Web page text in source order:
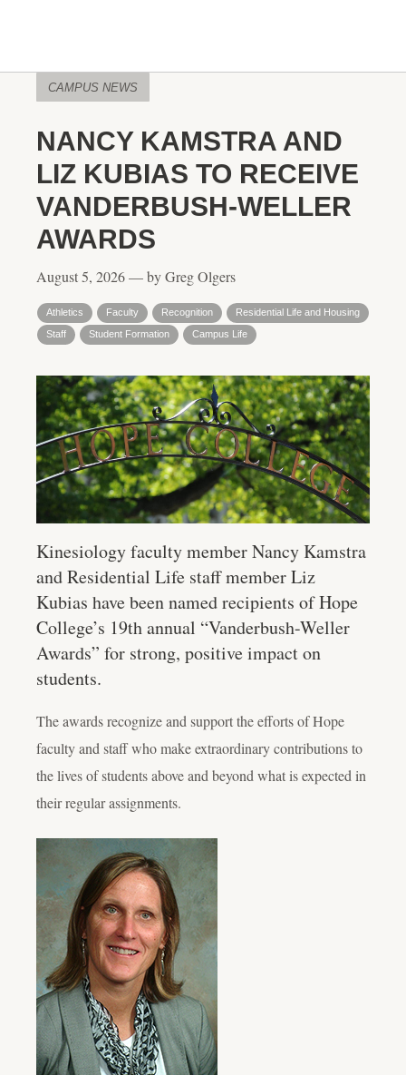
CAMPUS NEWS
NANCY KAMSTRA AND
LIZ KUBIAS TO RECEIVE
VANDERBUSH-WELLER
AWARDS
August 5, 2026 — by Greg Olgers
Athletics Faculty Recognition
Residential Life and Housing
Staff
Student Formation Campus Life
Kinesiology faculty member Nancy Kamstra
and Residential Life staff member Liz
Kubias have been named recipients of Hope
College’s 19th annual “Vanderbush-Weller
Awards” for strong, positive impact on
students.
The awards recognize and support the efforts of Hope
faculty and staff who make extraordinary contributions to
the lives of students above and beyond what is expected in
their regular assignments.